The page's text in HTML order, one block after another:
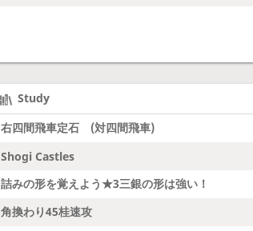
Study
右四間飛車定石 (対四間飛車)
Shogi Castles
詰みの形を覚えよう★3三銀の形は強い！
角換わり45桂速攻